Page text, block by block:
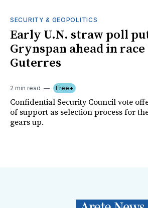
SECURITY & GEOPOLITICS
Early U.N. straw poll
Grynspan ahead in race
Guterres
2 min read Free+
Confidential Security Council vote
of support as selection process for
gears up.